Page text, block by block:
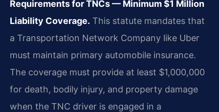
Requirements for TNCs — Minimum $1 Million
Liability Coverage. This statute mandates that
a Transportation Network Company like Uber
must maintain primary automobile insurance.
The coverage must provide at least $1,000,000
for death, bodily injury, and property damage
when the TNC driver is engaged in a